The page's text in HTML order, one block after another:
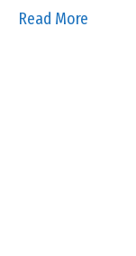
Read More